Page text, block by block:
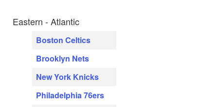
Eastern - Atlantic
Boston Celtics
Brooklyn Nets
New York Knicks
Philadelphia 76ers